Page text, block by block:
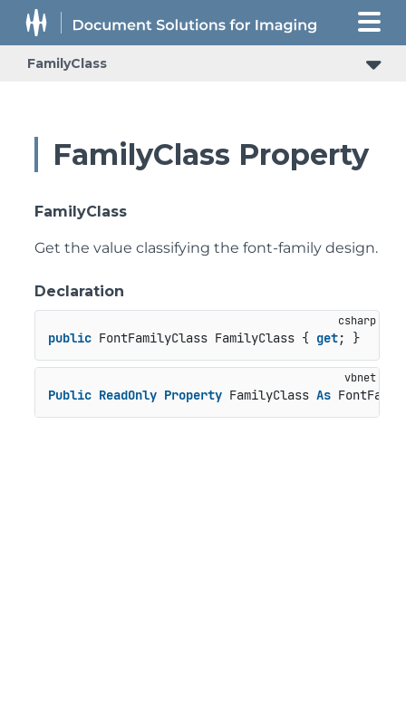
FamilyClass
FamilyClass Property
FamilyClass
Get the value classifying the font-family design.
Declaration
public FontFamilyClass FamilyClass { get; }
Public ReadOnly Property FamilyClass As